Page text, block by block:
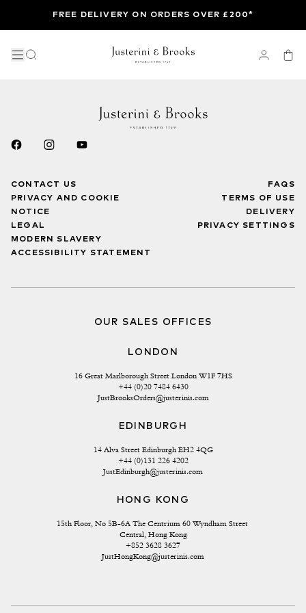
FREE DELIVERY ON ORDERS OVER £200*
CONTACT US
PRIVACY AND COOKIE
NOTICE
LEGAL
MODERN SLAVERY
ACCESSIBILITY STATEMENT
FAQS
TERMS OF USE
DELIVERY
PRIVACY SETTINGS
OUR SALES OFFICES
LONDON
16 Great Marlborough Street London W1F 7HS
+44 (0)20 7484 6430
JustBrooksOrders@justerinis.com
EDINBURGH
14 Alva Street Edinburgh EH2 4QG
+44 (0)131 226 4202
JustEdinburgh@justerinis.com
HONG KONG
15th Floor, No 5B-6A The Centrium 60 Wyndham Street
Central, Hong Kong
+852 3628 3627
JustHongKong@justerinis.com